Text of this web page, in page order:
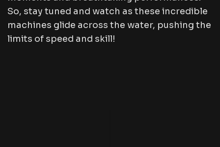
So, stay tuned and watch as these incredible
machines glide across the water, pushing the
limits of speed and skill!